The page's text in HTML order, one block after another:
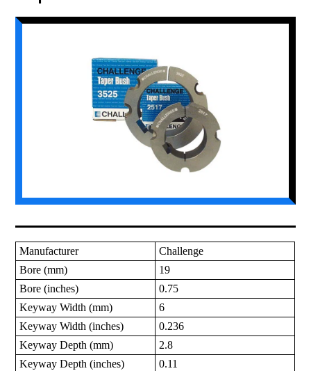
Manufacturer
Challenge
Bore (mm)
19
Bore (inches)
0.75
Keyway Width (mm)
6
Keyway Width (inches)
0.236
Keyway Depth (mm)
2.8
Keyway Depth (inches)
0.11